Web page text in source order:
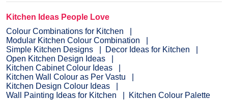
Kitchen Ideas People Love
Colour Combinations for Kitchen
Modular Kitchen Colour Combination
Simple Kitchen Designs
Decor Ideas for Kitchen
Open Kitchen Design Ideas
Kitchen Cabinet Colour Ideas
Kitchen Wall Colour as Per Vastu
Kitchen Design Colour Ideas
Wall Painting Ideas for Kitchen
Kitchen Colour Palette